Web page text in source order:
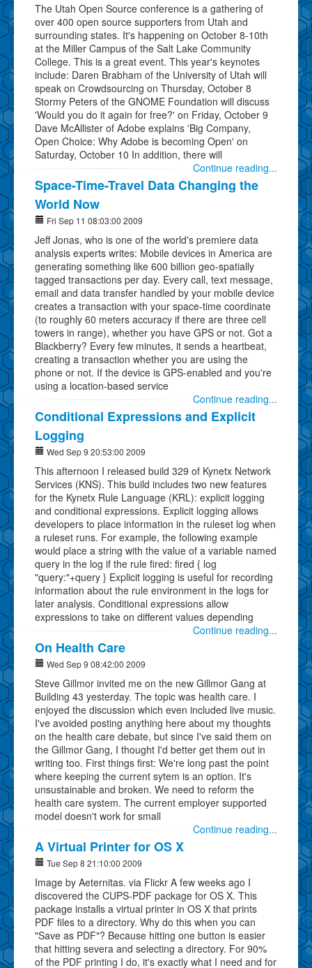
The Utah Open Source conference is a gathering of
over 400 open source supporters from Utah and
surrounding states. It's happening on October 8-10th
at the Miller Campus of the Salt Lake Community
College. This is a great event. This year's keynotes
include: Daren Brabham of the University of Utah will
speak on Crowdsourcing on Thursday, October 8
Stormy Peters of the GNOME Foundation will discuss
'Would you do it again for free?' on Friday, October 9
Dave McAllister of Adobe explains 'Big Company,
Open Choice: Why Adobe is becoming Open' on
Saturday, October 10 In addition, there will
Continue reading...
Space-Time-Travel Data Changing the
World Now
Fri Sep 11 08:03:00 2009
Jeff Jonas, who is one of the world's premiere data
analysis experts writes: Mobile devices in America are
generating something like 600 billion geo-spatially
tagged transactions per day. Every call, text message,
email and data transfer handled by your mobile device
creates a transaction with your space-time coordinate
(to roughly 60 meters accuracy if there are three cell
towers in range), whether you have GPS or not. Got a
Blackberry? Every few minutes, it sends a heartbeat,
creating a transaction whether you are using the
phone or not. If the device is GPS-enabled and you're
using a location-based service
Continue reading...
Conditional Expressions and Explicit
Logging
Wed Sep 9 20:53:00 2009
This afternoon I released build 329 of Kynetx Network
Services (KNS). This build includes two new features
for the Kynetx Rule Language (KRL): explicit logging
and conditional expressions. Explicit logging allows
developers to place information in the ruleset log when
a ruleset runs. For example, the following example
would place a string with the value of a variable named
query in the log if the rule fired: fired { log
"query:"+query } Explicit logging is useful for recording
information about the rule environment in the logs for
later analysis. Conditional expressions allow
expressions to take on different values depending
Continue reading...
On Health Care
Wed Sep 9 08:42:00 2009
Steve Gillmor invited me on the new Gillmor Gang at
Building 43 yesterday. The topic was health care. I
enjoyed the discussion which even included live music.
I've avoided posting anything here about my thoughts
on the health care debate, but since I've said them on
the Gillmor Gang, I thought I'd better get them out in
writing too. First things first: We're long past the point
where keeping the current sytem is an option. It's
unsustainable and broken. We need to reform the
health care system. The current employer supported
model doesn't work for small
Continue reading...
A Virtual Printer for OS X
Tue Sep 8 21:10:00 2009
Image by Aeternitas. via Flickr A few weeks ago I
discovered the CUPS-PDF package for OS X. This
package installs a virtual printer in OS X that prints
PDF files to a directory. Why do this when you can
"Save as PDF"? Because hitting one button is easier
that hitting severa and selecting a directory. For 90%
of the PDF printing I do, it's exactly what I need and for